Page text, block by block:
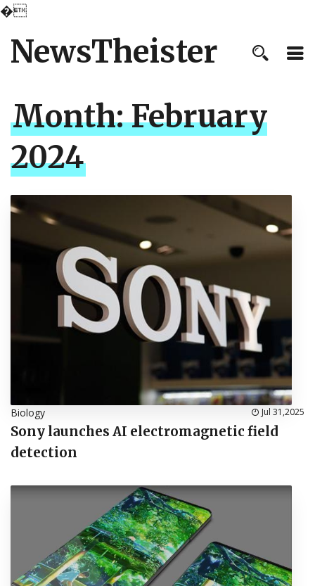
�
NewsTheister
Month:February
2024
Biology Jul 31,2025
Sony launches AI electromagnetic field
detection